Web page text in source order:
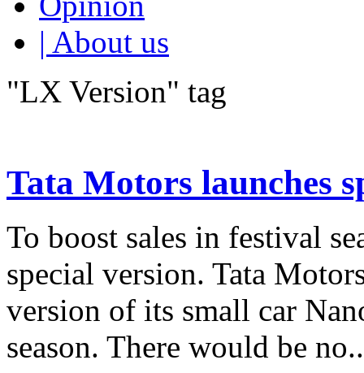
| About us
"LX Version" tag
Tata Motors launches
To boost sales in festival
special version. Tata
version of its small car
season. There would be